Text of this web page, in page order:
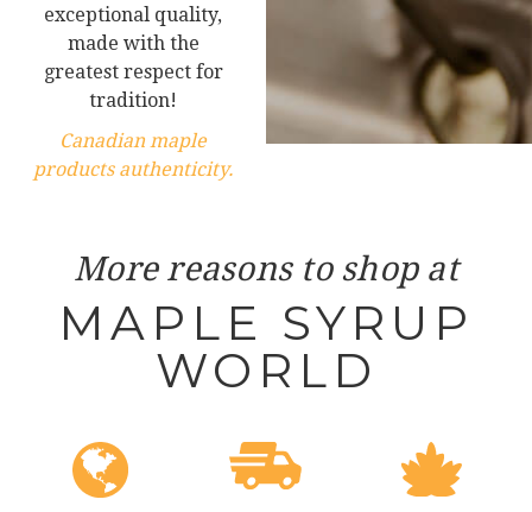
exceptional quality,
made with the
greatest respect for
tradition!
Canadian maple
products authenticity.
More reasons to shop at
MAPLE SYRUP
WORLD